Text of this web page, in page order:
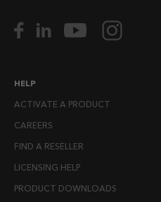
HELP
ACTIVATE A PRODUCT
CAREERS
FIND A RESELLER
LICENSING HELP
PRODUCT DOWNLOADS